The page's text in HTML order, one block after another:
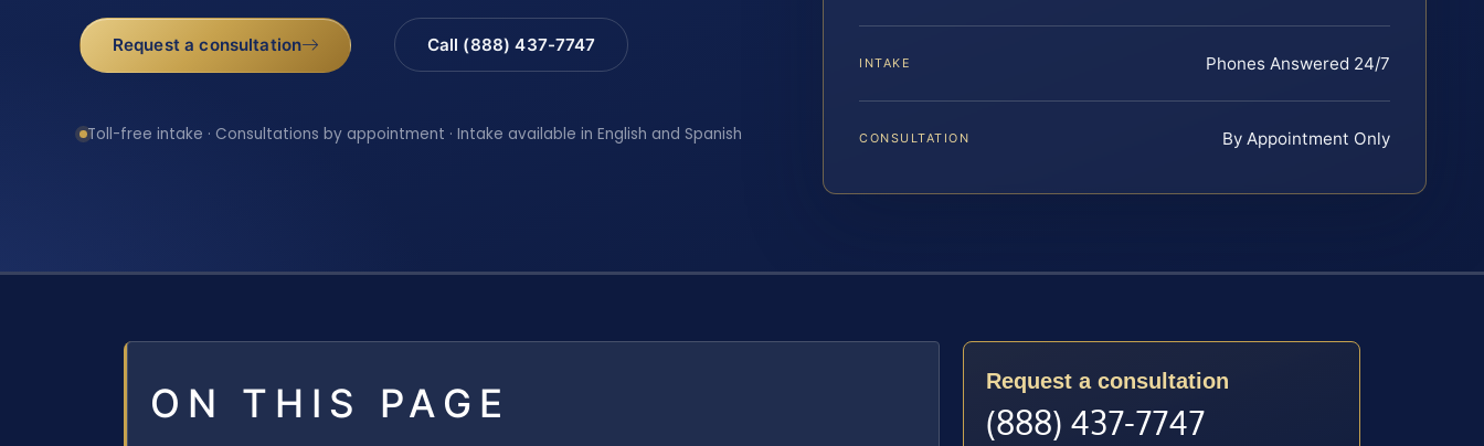
Request a consultation Call (888) 437-7747
Toll-free intake · Consultations by appointment · Intake available in English and Spanish
INTAKE Phones Answered 24/7
CONSULTATION By Appointment Only
ON THIS PAGE Request a consultation
(888) 437-7747